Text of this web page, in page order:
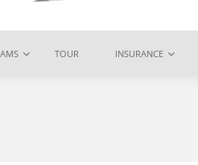
TOUR INSURANCE